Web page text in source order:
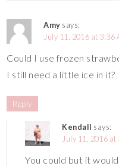
Amy says:
July 11, 2016 at 3:36
Could I use frozen
I still need a little ice in it?
Reply
Kendall says:
July 11, 2016 at
You could but it